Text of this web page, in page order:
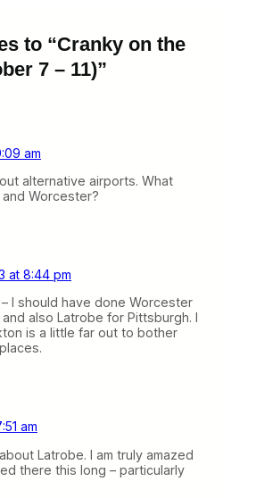
to “Cranky on the
7 – 11)”
am
alternative airports. What
Worcester?
at 8:44 pm
I should have done Worcester
also Latrobe for Pittsburgh. I
is a little far out to bother
am
Latrobe. I am truly amazed
there this long – particularly